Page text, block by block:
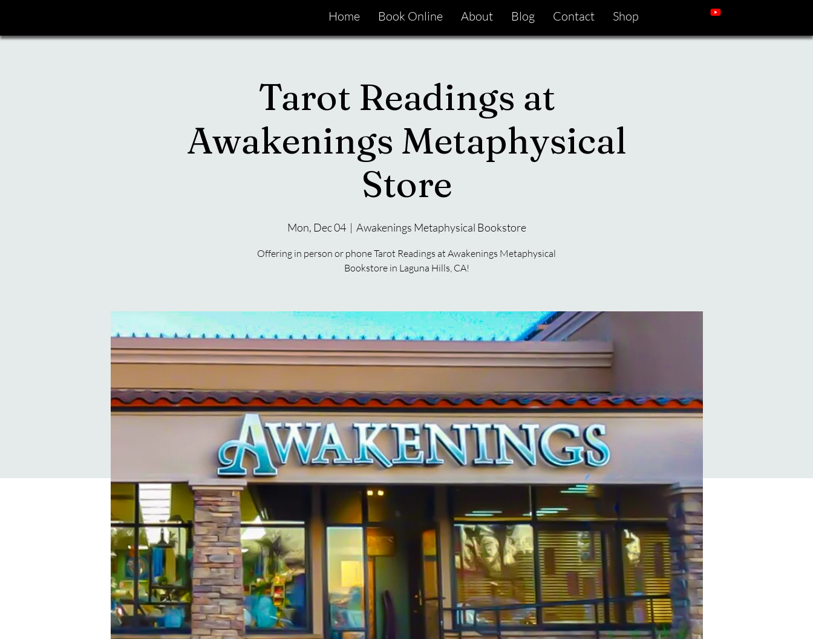
Home Book Online About Blog Contact Shop
Tarot Readings at
Awakenings Metaphysical
Store
Mon, Dec 04
  |
Awakenings Metaphysical Bookstore
Offering in person or phone Tarot Readings at Awakenings Metaphysical
Bookstore in Laguna Hills, CA!